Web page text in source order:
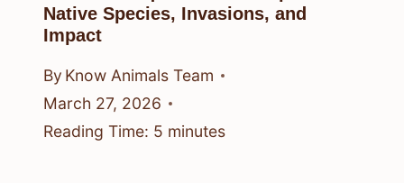
Native Species, Invasions, and
Impact
By Know Animals Team
March 27, 2026
Reading Time: 5 minutes